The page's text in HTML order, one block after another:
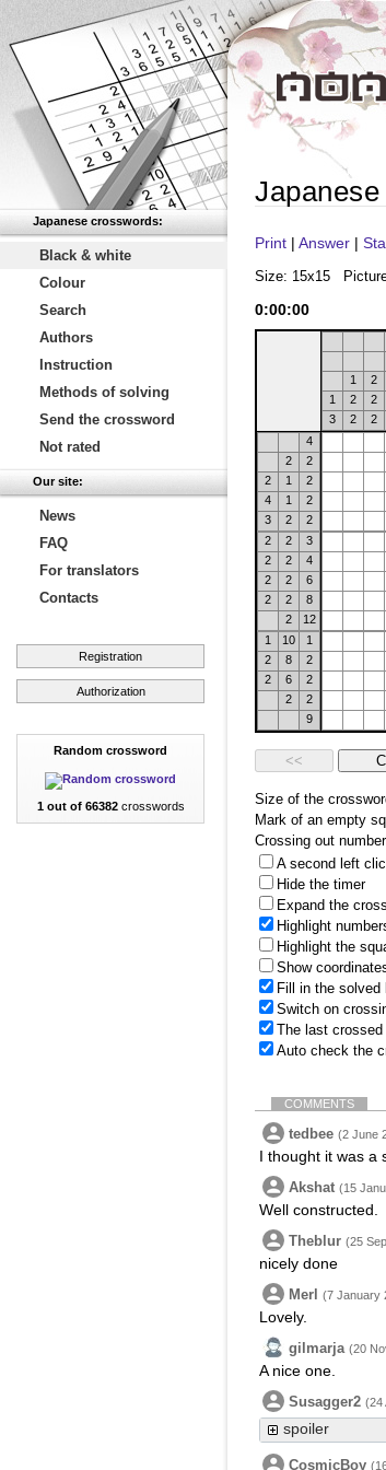
Japanese crosswords:
Black & white
Colour
Search
Authors
Instruction
Methods of solving
Send the crossword
Not rated
Our site:
News
FAQ
For translators
Contacts
Registration
Authorization
Random crossword
1 out of 66382crosswords
Print | Answer |
Size: 15x15
0:00:00
1
2
1
2 2
3
2 2
4
2
2
2
1
2
4
1
2
3
2
2
2
2
3
2
2
4
2
2
6
2
2
8
2
12
1
10
1
2
8
2
2
6
2
2
2
9
Size of the
Mark of an empty
Crossing out
A second left
Hide the timer
Expand the
Highlight
Highlight the
Show
Fill in the
Switch on
The last
Auto check the
COMMENTS
tedbee (2 June
I thought it was a
Akshat (15
Well constructed.
Theblur (25
nicely done
Merl (7 January
Lovely.
gilmarja (20
A nice one.
Susagger2 (24
spoiler
CosmicBoy